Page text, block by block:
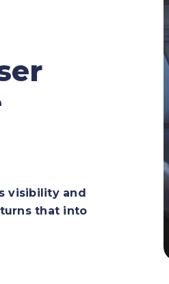
visibility and
that into